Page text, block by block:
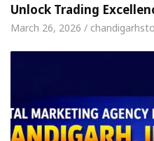
Unlock Trading
March 26, 2026 /